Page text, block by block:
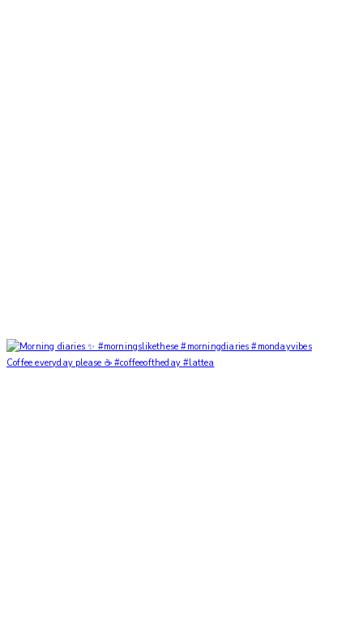
Coffee everyday please ☕️ #coffeeoftheday #lattea